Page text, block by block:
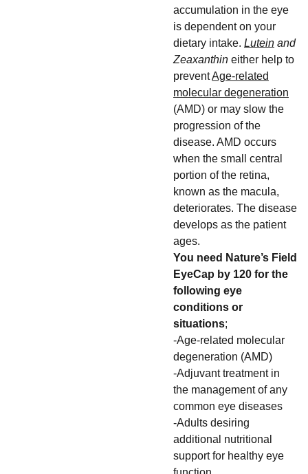
accumulation in the eye
is dependent on your
dietary intake. Lutein and
Zeaxanthin either help to
preventAge-related
molecular degeneration
(AMD) or may slow the
progression of the
disease. AMD occurs
when the small central
portion of the retina,
known as the macula,
deteriorates. The disease
develops as the patient
ages.
You need Nature’s Field
EyeCap by 120 for the
following eye
conditions or
situations;
-Age-related molecular
degeneration (AMD)
-Adjuvant treatment in
the management of any
common eye diseases
-Adults desiring
additional nutritional
support for healthy eye